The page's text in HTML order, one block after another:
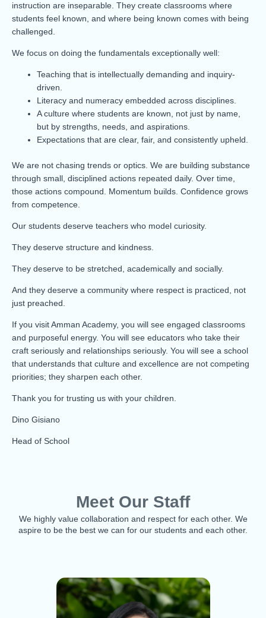
instruction are inseparable. They create classrooms where
students feel known, and where being known comes with being
challenged.
We focus on doing the fundamentals exceptionally well:
Teaching that is intellectually demanding and inquiry-
driven.
Literacy and numeracy embedded across disciplines.
A culture where students are known, not just by name,
but by strengths, needs, and aspirations.
Expectations that are clear, fair, and consistently upheld.
We are not chasing trends or optics. We are building substance
through small, disciplined actions repeated daily. Over time,
those actions compound. Momentum builds. Confidence grows
from competence.
Our students deserve teachers who model curiosity.
They deserve structure and kindness.
They deserve to be stretched, academically and socially.
And they deserve a community where respect is practiced, not
just preached.
If you visit Amman Academy, you will see engaged classrooms
and purposeful energy. You will see educators who take their
craft seriously and relationships seriously. You will see a school
that understands that culture and excellence are not competing
priorities; they sharpen each other.
Thank you for trusting us with your children.
Dino Gisiano
Head of School
Meet Our Staff
We highly value collaboration and respect for each other. We
aspire to be the best we can for our students and each other.